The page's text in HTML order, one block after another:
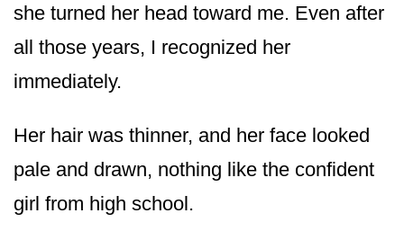
she turned her head toward me. Even after
all those years, I recognized her
immediately.
Her hair was thinner, and her face looked
pale and drawn, nothing like the confident
girl from high school.